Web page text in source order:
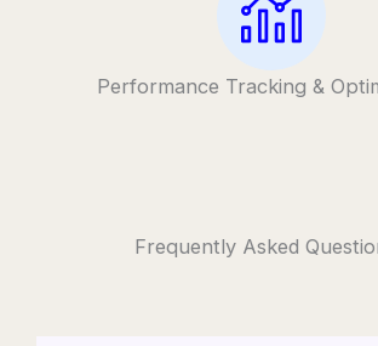
Performance Tracking &
Frequently Asked